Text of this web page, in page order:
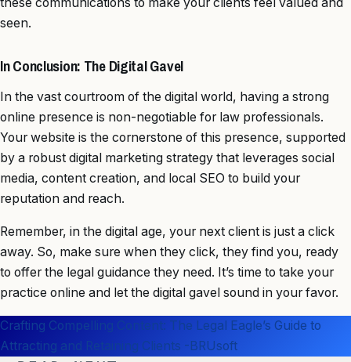
seen.
In Conclusion: The Digital Gavel
In the vast courtroom of the digital world, having a strong
online presence is non-negotiable for law professionals.
Your website is the cornerstone of this presence, supported
by a robust digital marketing strategy that leverages social
media, content creation, and local SEO to build your
reputation and reach.
Remember, in the digital age, your next client is just a click
away. So, make sure when they click, they find you, ready
to offer the legal guidance they need. It’s time to take your
practice online and let the digital gavel sound in your favor.
Crafting Compelling Content: The Legal Eagle’s Guide to
Attracting and Retaining Clients -BRUsoft